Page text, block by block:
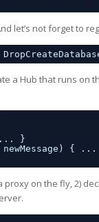
let’s not forget to
a Hub that runs
... }
newMessage) {
on the fly, 2)